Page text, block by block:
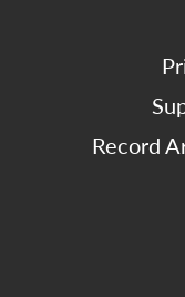
Record